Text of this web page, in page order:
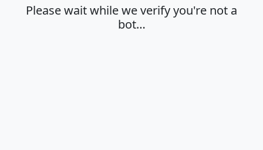
Please wait while we verify you're not a
bot…